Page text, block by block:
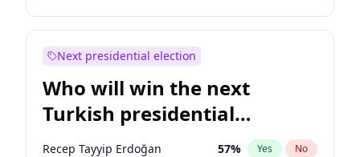
Next presidential election
Who will win the next
Turkish presidential
election?
Recep Tayyip Erdoğan 57% Yes No